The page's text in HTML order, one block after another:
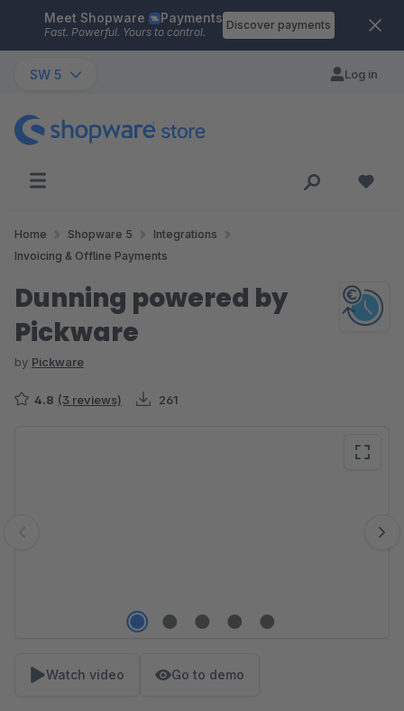
Skip to main content
Meet Shopware Payments
Fast. Powerful. Yours to control.
Discover payments
SW 5 Log in
Home Shopware 5
Integrations
Invoicing & Offline Payments
Dunning powered by
Pickware
by Pickware
4.8 (3 reviews) 261
Watch video Go to demo